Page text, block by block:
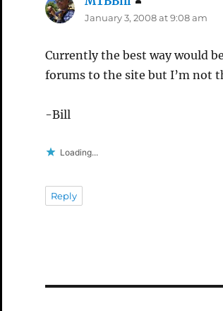
January 3, 2008 at 9:08 am
Currently the best way would
forums to the site but I’m not
-Bill
Loading...
Reply